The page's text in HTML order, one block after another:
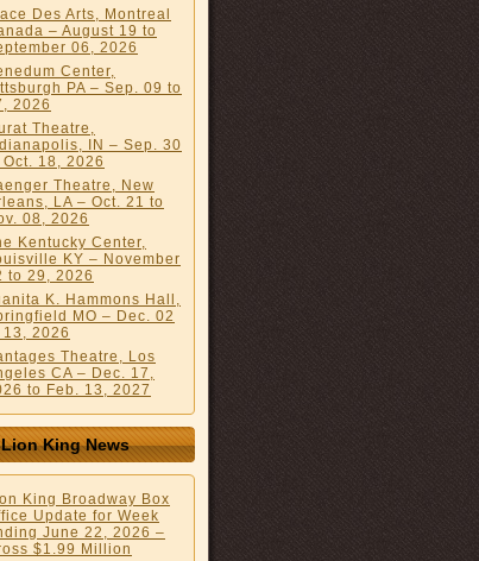
Des Arts, Montreal
– August 19 to
06, 2026
Center,
PA – Sep. 09 to
2026
Theatre,
IN – Sep. 30
Oct. 18, 2026
Theatre, New
LA – Oct. 21 to
08, 2026
Kentucky Center,
KY – November
to 29, 2026
K. Hammons Hall,
MO – Dec. 02
13, 2026
Theatre, Los
CA – Dec. 17,
to Feb. 13, 2027
Lion King News
King Broadway Box
Update for Week
June 22, 2026 –
$1.99 Million